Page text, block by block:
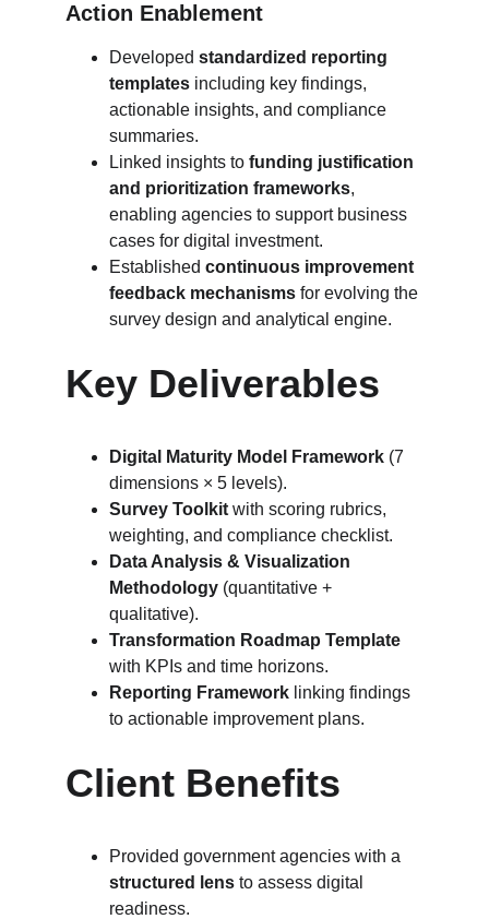
Action Enablement
Developed standardized reporting
templates including key findings,
actionable insights, and compliance
summaries.
Linked insights to funding justification
and prioritization frameworks,
enabling agencies to support business
cases for digital investment.
Established continuous improvement
feedback mechanisms for evolving the
survey design and analytical engine.
Key Deliverables
Digital Maturity Model Framework (7
dimensions × 5 levels).
Survey Toolkit with scoring rubrics,
weighting, and compliance checklist.
Data Analysis & Visualization
Methodology (quantitative +
qualitative).
Transformation Roadmap Template
with KPIs and time horizons.
Reporting Framework linking findings
to actionable improvement plans.
Client Benefits
Provided government agencies with a
structured lens to assess digital
readiness.